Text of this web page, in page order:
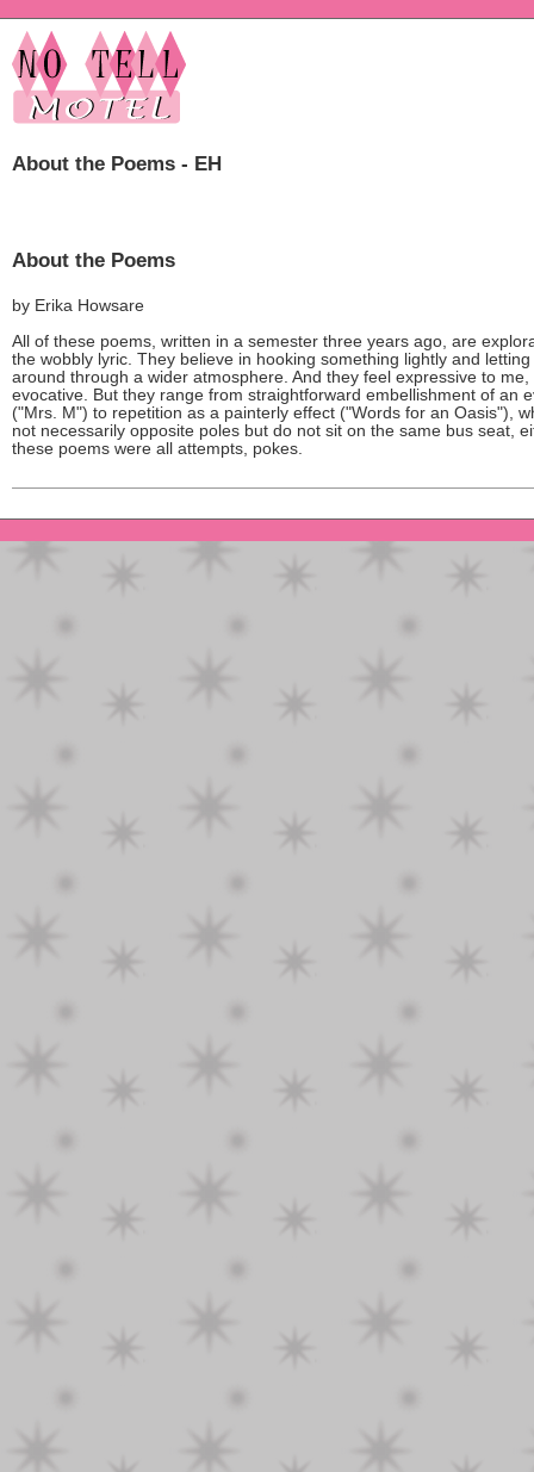
About the Poems - EH
About the Poems
by Erika Howsare
All of these poems, written in a semester three years ago, are
the wobbly lyric. They believe in hooking something lightly and letting
around through a wider atmosphere. And they feel expressive to me,
evocative. But they range from straightforward embellishment of an
("Mrs. M") to repetition as a painterly effect ("Words for an Oasis"),
not necessarily opposite poles but do not sit on the same bus seat,
these poems were all attempts, pokes.